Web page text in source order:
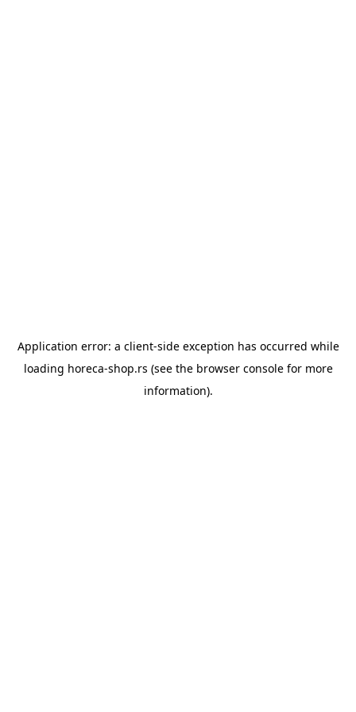
Application error: a client-side exception has occurred while
loading horeca-shop.rs (see the browser consolefor more
information).